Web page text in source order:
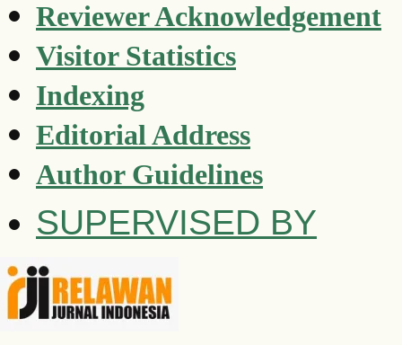
Reviewer Acknowledgement
Visitor Statistics
Indexing
Editorial Address
Author Guidelines
SUPERVISED BY